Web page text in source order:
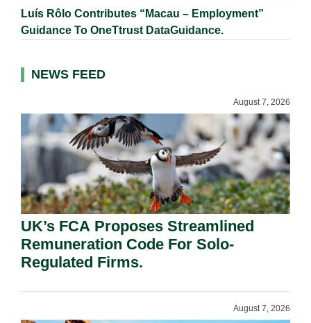
Luís Rôlo Contributes “Macau – Employment”
Guidance To OneTtrust DataGuidance.
NEWS FEED
August 7, 2026
UK’s FCA Proposes Streamlined
Remuneration Code For Solo-
Regulated Firms.
August 7, 2026